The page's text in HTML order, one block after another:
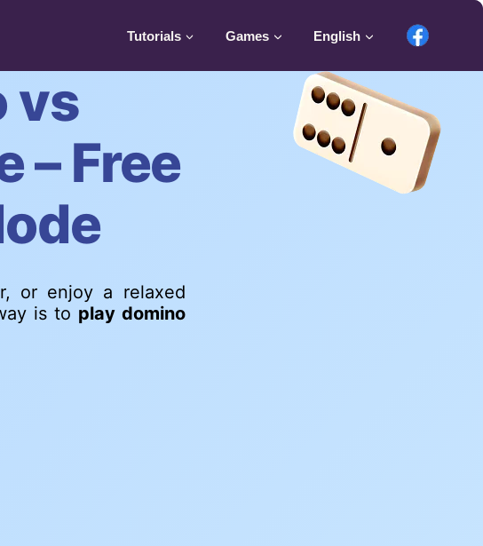
Tutorials Games English
vs
– Free
or enjoy a relaxed
is to play domino